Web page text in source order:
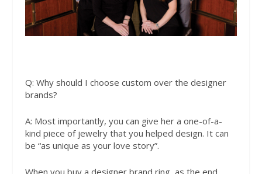
Q: Why should I choose custom over the designer
brands?
A: Most importantly, you can give her a one-of-a-
kind piece of jewelry that you helped design. It can
be “as unique as your love story”.
When you buy a designer brand ring, as the end